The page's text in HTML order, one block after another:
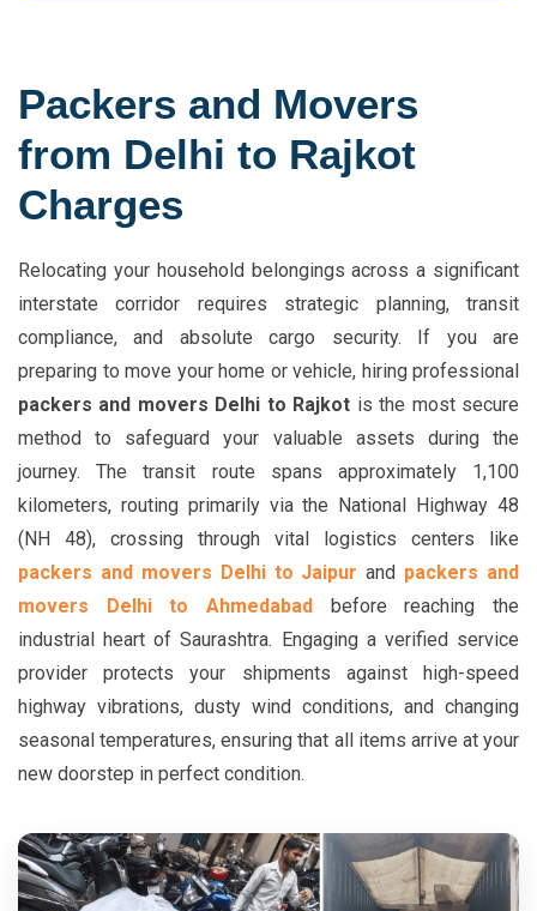
Packers and Movers
from Delhi to Rajkot
Charges
Relocating your household belongings across a significant
interstate corridor requires strategic planning, transit
compliance, and absolute cargo security. If you are
preparing to move your home or vehicle, hiring professional
packers and movers Delhi to Rajkot is the most secure
method to safeguard your valuable assets during the
journey. The transit route spans approximately 1,100
kilometers, routing primarily via the National Highway 48
(NH 48), crossing through vital logistics centers like
packers and movers Delhi to Jaipur and packers and
movers Delhi to Ahmedabad before reaching the
industrial heart of Saurashtra. Engaging a verified service
provider protects your shipments against high-speed
highway vibrations, dusty wind conditions, and changing
seasonal temperatures, ensuring that all items arrive at your
new doorstep in perfect condition.